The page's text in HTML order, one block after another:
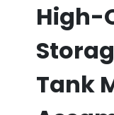
High-
Tank